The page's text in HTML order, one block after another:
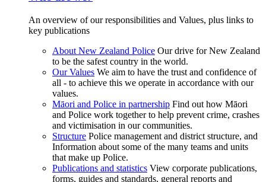
An overview of our responsibilities and Values, plus links to
key publications
About New Zealand Police Our drive for New Zealand
to be the safest country in the world.
Our Values We aim to have the trust and confidence of
all - to achieve this we operate in accordance with our
values.
Māori and Police in partnership Find out how Māori
and Police work together to help prevent crime, crashes
and victimisation in our communities.
Structure Police management and district structure, and
Information about some of the many teams and units
that make up Police.
Publications and statistics View corporate publications,
forms, guides and standards, general reports and